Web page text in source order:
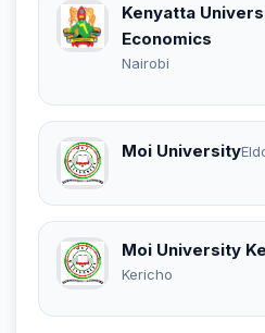
Kenyatta
Economics
Nairobi
Moi University
Moi University
Kericho